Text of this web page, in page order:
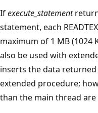
Ifexecute_statement
statement, each
maximum of 1 MB (1024
also be used with
inserts the data
extended procedure;
than the main thread